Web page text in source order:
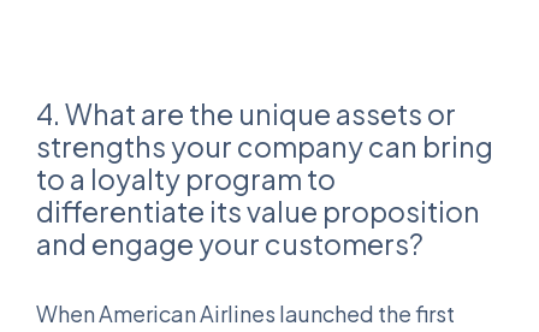
4. What are the unique assets or
strengths your company can bring
to a loyalty program to
differentiate its value proposition
and engage your customers?
When American Airlines launched the first